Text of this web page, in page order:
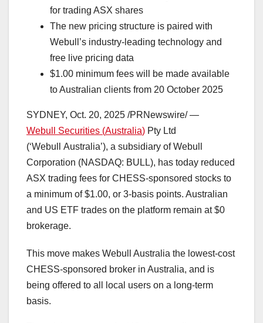
for trading ASX shares
The new pricing structure is paired with
Webull’s industry-leading technology and
free live pricing data
$1.00 minimum fees will be made available
to Australian clients from 20 October 2025
SYDNEY, Oct. 20, 2025 /PRNewswire/ —
Webull Securities (Australia) Pty Ltd
(‘Webull Australia’), a subsidiary of Webull
Corporation (NASDAQ: BULL), has today reduced
ASX trading fees for CHESS-sponsored stocks to
a minimum of$1.00, or 3-basis points. Australian
and US ETF trades on the platform remain at$0
brokerage.
This move makes Webull Australia the lowest-cost
CHESS-sponsored broker in Australia, and is
being offered to all local users on a long-term
basis.